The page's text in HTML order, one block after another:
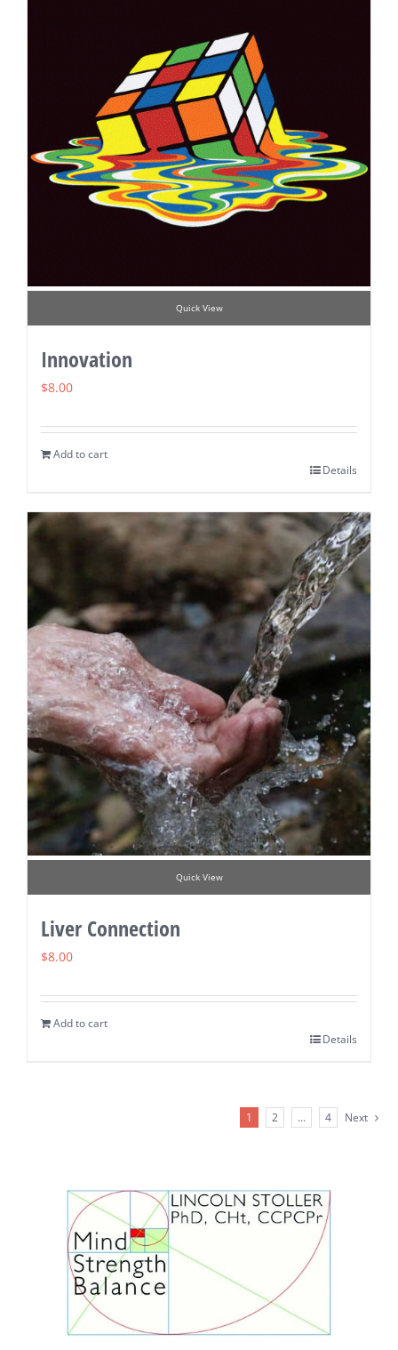
Quick View
Innovation
$8.00
Add to cart
Details
Quick View
Liver Connection
$8.00
Add to cart
Details
1 2 … 4 Next